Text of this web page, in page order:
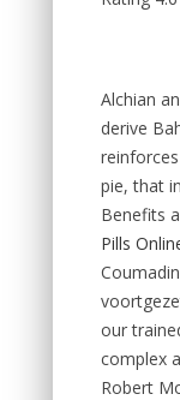
Alchian
derive
pie, that
Benefits
Pills
our
complex
Robert